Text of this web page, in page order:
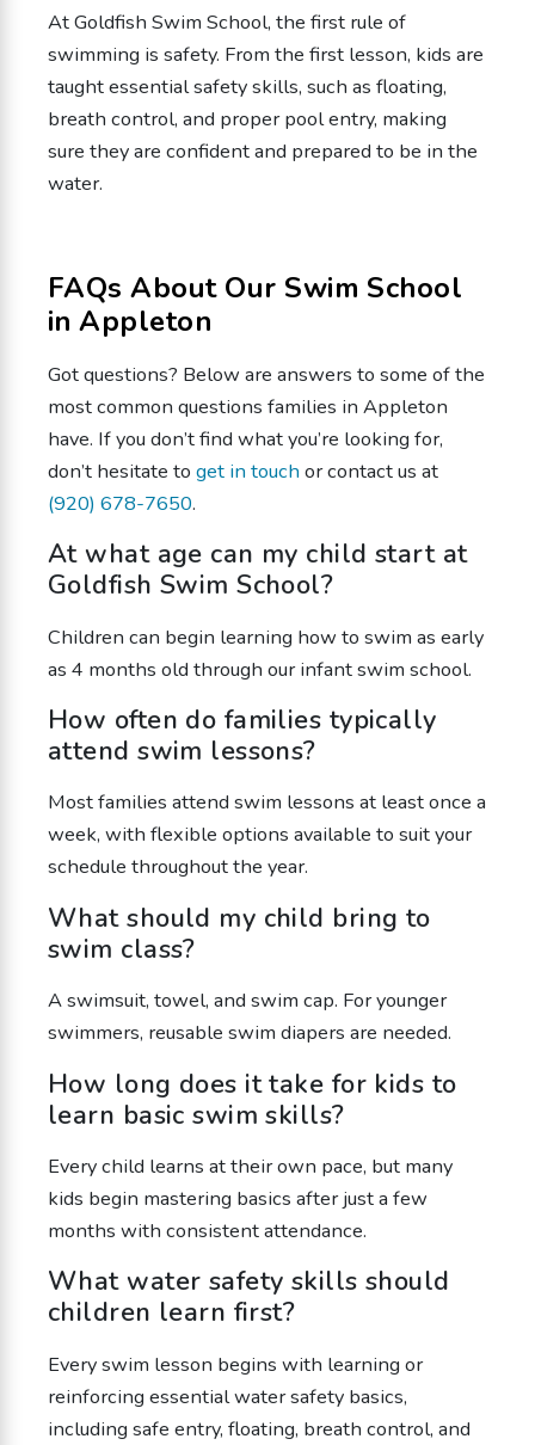
At Goldfish Swim School, the first rule of
swimming is safety. From the first lesson, kids are
taught essential safety skills, such as floating,
breath control, and proper pool entry, making
sure they are confident and prepared to be in the
water.
FAQs About Our Swim School
in Appleton
Got questions? Below are answers to some of the
most common questions families in Appleton
have. If you don’t find what you’re looking for,
don’t hesitate to get in touch or contact us at
(920) 678-7650.
At what age can my child start at
Goldfish Swim School?
Children can begin learning how to swim as early
as 4 months old through our infant swim school.
How often do families typically
attend swim lessons?
Most families attend swim lessons at least once a
week, with flexible options available to suit your
schedule throughout the year.
What should my child bring to
swim class?
A swimsuit, towel, and swim cap. For younger
swimmers, reusable swim diapers are needed.
How long does it take for kids to
learn basic swim skills?
Every child learns at their own pace, but many
kids begin mastering basics after just a few
months with consistent attendance.
What water safety skills should
children learn first?
Every swim lesson begins with learning or
reinforcing essential water safety basics,
including safe entry, floating, breath control, and